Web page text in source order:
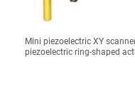
Mini piezoelectric XY
piezoelectric ring-shaped